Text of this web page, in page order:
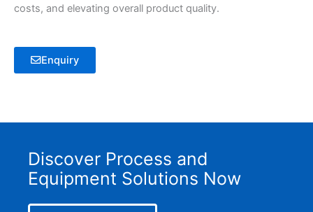
costs, and elevating overall product quality.
Enquiry
Discover Process and
Equipment Solutions Now